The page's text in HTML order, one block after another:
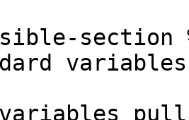
section
variables
variables